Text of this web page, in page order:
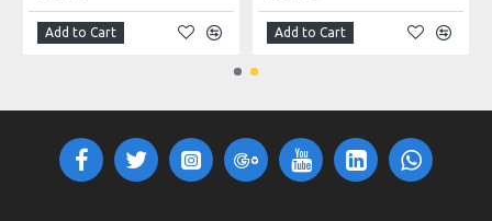
Add to Cart Add to Cart